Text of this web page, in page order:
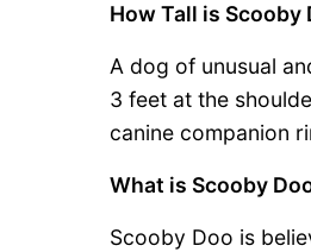
How Tall is Scooby
A dog of unusual
3 feet at the
canine companion
What is Scooby
Scooby Doo is